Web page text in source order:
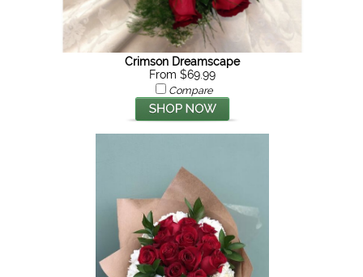
Crimson Dreamscape
From $69.99
Compare